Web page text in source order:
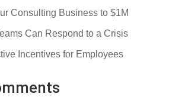
Consulting Business to $1M
Can Respond to a Crisis
Incentives for Employees